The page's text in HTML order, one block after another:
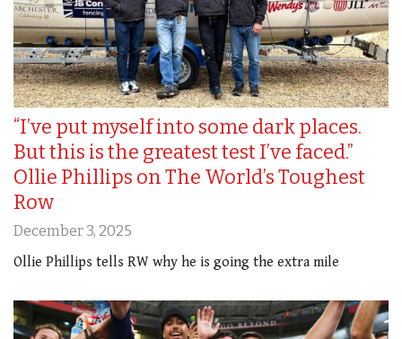
“I’ve put myself into some dark places.
But this is the greatest test I’ve faced.”
Ollie Phillips on The World’s Toughest
Row
December 3, 2025
Ollie Phillips tells RW why he is going the extra mile